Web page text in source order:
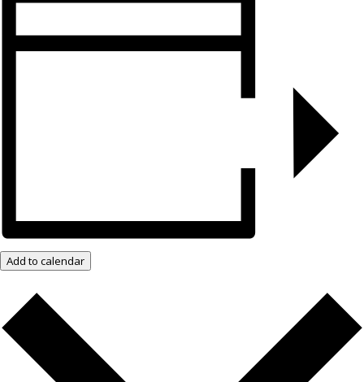
Add to calendar